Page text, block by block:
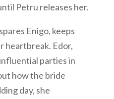
Petru releases her.
Enigo, keeps
heartbreak. Edor,
parties in
how the bride
day, she